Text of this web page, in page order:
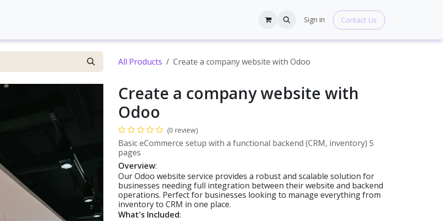
Help Sign in Contact Us
All Products Create a company website with Odoo
Create a company website with
Odoo
(0 review)
Basic eCommerce setup with a functional backend (CRM, inventory) 5
pages
Overview:
Our Odoo website service provides a robust and scalable solution for
businesses needing full integration between their website and backend
operations. Perfect for businesses looking to manage everything from
inventory to CRM in one place.
What's Included: